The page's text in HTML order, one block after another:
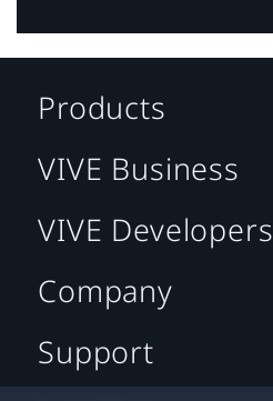
Products
VIVE Business
VIVE Developers
Company
Support